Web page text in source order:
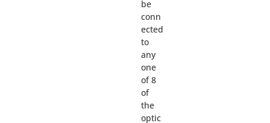
be
conn
ected
to
any
one
of 8
of
the
optic